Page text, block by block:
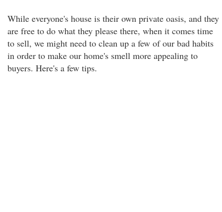
While everyone's house is their own private oasis, and they
are free to do what they please there, when it comes time
to sell, we might need to clean up a few of our bad habits
in order to make our home's smell more appealing to
buyers. Here's a few tips.